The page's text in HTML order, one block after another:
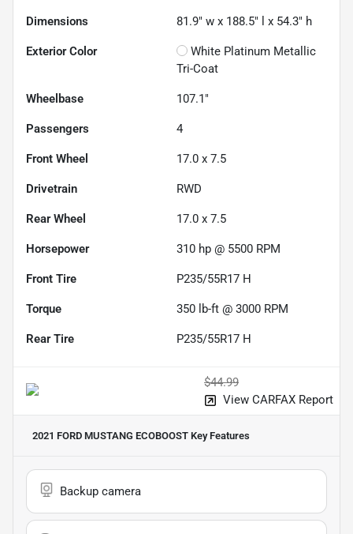
Dimensions 81.9" w x 188.5" l x 54.3" h
Exterior Color
White Platinum Metallic
Tri-Coat
Wheelbase 107.1"
Passengers 4
Front Wheel 17.0 x 7.5
Drivetrain RWD
Rear Wheel 17.0 x 7.5
Horsepower 310 hp @ 5500 RPM
Front Tire P235/55R17 H
Torque 350 lb-ft @ 3000 RPM
Rear Tire P235/55R17 H
$44.99
View CARFAX Report
2021 FORD MUSTANG ECOBOOST Key Features
Backup camera